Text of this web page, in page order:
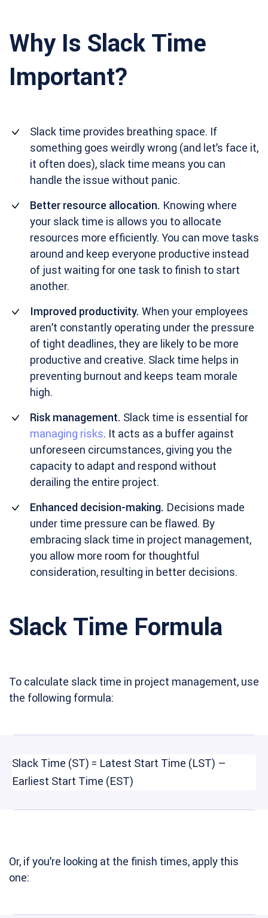
Why Is Slack Time
Important?
Slack time provides breathing space. If
something goes weirdly wrong (and let’s face it,
it often does), slack time means you can
handle the issue without panic.
Better resource allocation. Knowing where
your slack time is allows you to allocate
resources more efficiently. You can move tasks
around and keep everyone productive instead
of just waiting for one task to finish to start
another.
Improved productivity. When your employees
aren’t constantly operating under the pressure
of tight deadlines, they are likely to be more
productive and creative. Slack time helps in
preventing burnout and keeps team morale
high.
Risk management. Slack time is essential for
managing risks. It acts as a buffer against
unforeseen circumstances, giving you the
capacity to adapt and respond without
derailing the entire project.
Enhanced decision-making. Decisions made
under time pressure can be flawed. By
embracing slack time in project management,
you allow more room for thoughtful
consideration, resulting in better decisions.
Slack Time Formula
To calculate slack time in project management, use
the following formula:
Slack Time (ST) = Latest Start Time (LST) –
Earliest Start Time (EST)
Or, if you’re looking at the finish times, apply this
one: